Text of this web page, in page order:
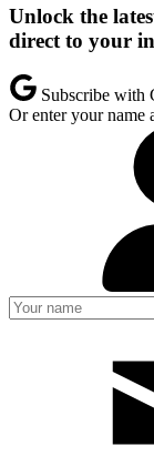
Unlock the
direct to your
Subscribe with
Or enter your name